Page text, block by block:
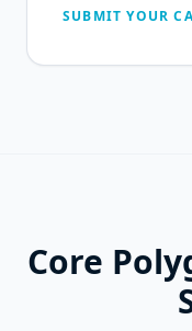
SUBMIT YOUR
Core